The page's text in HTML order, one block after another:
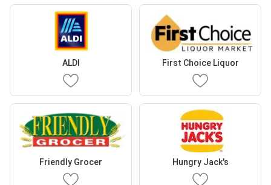
ALDI First Choice Liquor
Friendly Grocer Hungry Jack's